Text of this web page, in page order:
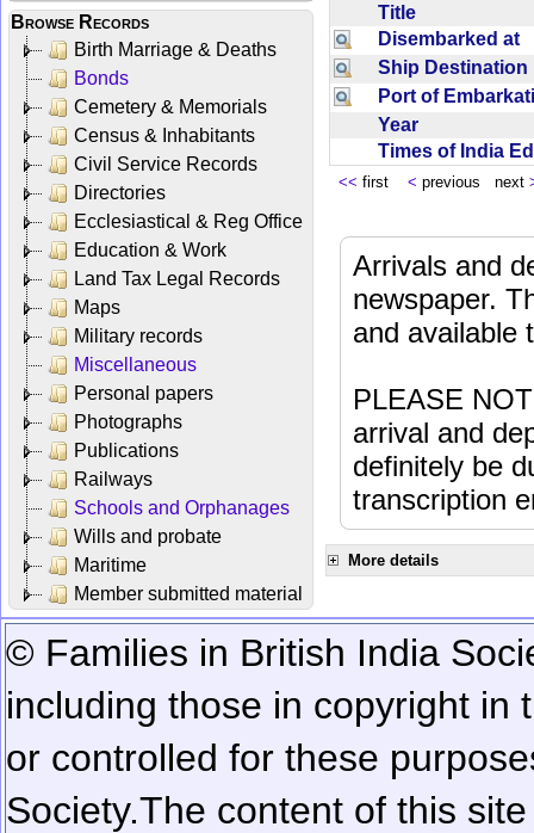
Browse Records
Birth Marriage & Deaths
Bonds
Cemetery & Memorials
Census & Inhabitants
Civil Service Records
Directories
Ecclesiastical & Reg Office
Education & Work
Land Tax Legal Records
Maps
Military records
Miscellaneous
Personal papers
Photographs
Publications
Railways
Schools and Orphanages
Wills and probate
Maritime
Member submitted material
Title
Disembarked at
Ship
Port of
Year
Times of India
<< first < previous next
Arrivals and
newspaper.
and available
PLEASE
arrival and
definitely be
transcription
More details
© Families in British India
including those in copyright in
or controlled for these
Society.The content of this